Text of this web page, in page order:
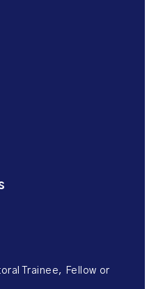
Trainee, Fellow or